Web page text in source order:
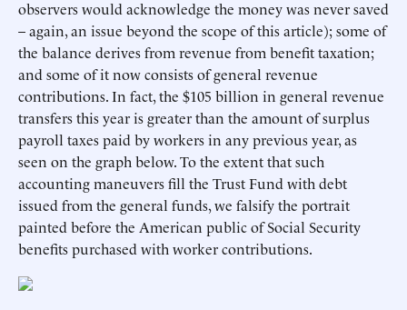
observers would acknowledge the money was never saved
– again, an issue beyond the scope of this article); some of
the balance derives from revenue from benefit taxation;
and some of it now consists of general revenue
contributions. In fact, the $105 billion in general revenue
transfers this year is greater than the amount of surplus
payroll taxes paid by workers in any previous year, as
seen on the graph below. To the extent that such
accounting maneuvers fill the Trust Fund with debt
issued from the general funds, we falsify the portrait
painted before the American public of Social Security
benefits purchased with worker contributions.